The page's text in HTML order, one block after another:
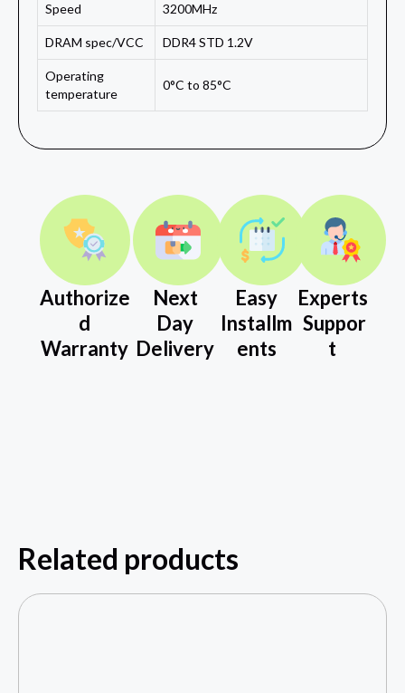
Speed 3200MHz
DRAM spec/VCC DDR4 STD 1.2V
Operating
temperature
0°C to 85°C
Authorize
d
Warranty
Next
Day
Delivery
Easy
Installm
ents
Experts
Suppor
t
Related products